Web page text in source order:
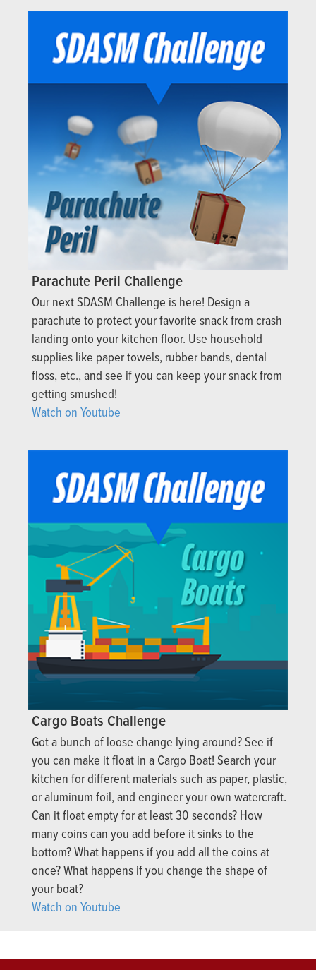
Parachute Peril Challenge
Our next SDASM Challenge is here! Design a
parachute to protect your favorite snack from crash
landing onto your kitchen floor. Use household
supplies like paper towels, rubber bands, dental
floss, etc., and see if you can keep your snack from
getting smushed!
Watch on Youtube
Cargo Boats Challenge
Got a bunch of loose change lying around? See if
you can make it float in a Cargo Boat! Search your
kitchen for different materials such as paper, plastic,
or aluminum foil, and engineer your own watercraft.
Can it float empty for at least 30 seconds? How
many coins can you add before it sinks to the
bottom? What happens if you add all the coins at
once? What happens if you change the shape of
your boat?
Watch on Youtube